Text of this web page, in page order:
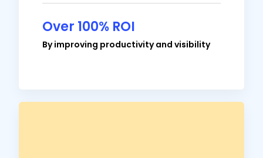
Over 100% ROI
By improving productivity and visibility
Brian Dordevic